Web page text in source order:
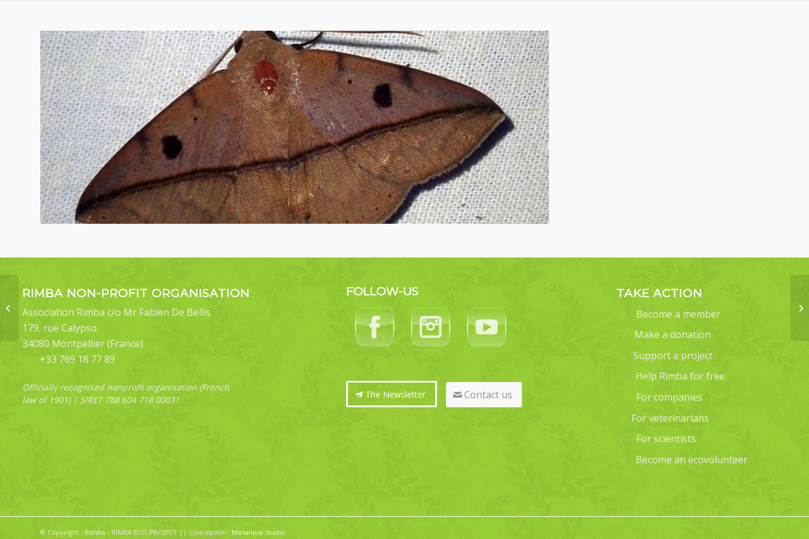
RIMBA NON-PROFIT ORGANISATION
Association Rimba c/o Mr Fabien De Bellis
179, rue Calypso
34080 Montpellier (France)
+33 769 18 77 89
Officially recognised nonprofit organisation (French
law of 1901) | SIRET 788 604 718 00031
FOLLOW-US
The Newsletter Contact us
TAKE ACTION
Become a member
Make a donation
Support a project
Help Rimba for free
For companies
For veterinarians
For scientists
Become an ecovolunteer
© Copyright - Rimba - RIMBA ECO-PROJECT || Conception : Mosaïque Studio
form1